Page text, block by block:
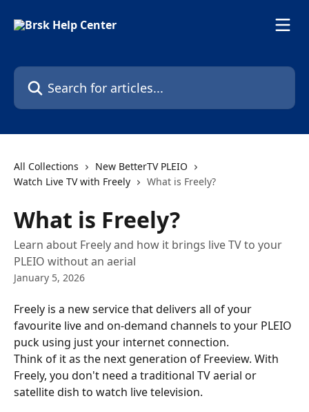
Search for articles...
All Collections
New BetterTV PLEIO
Watch Live TV with Freely
What is Freely?
What is Freely?
Learn about Freely and how it brings live TV to your
PLEIO without an aerial
January 5, 2026
Freely is a new service that delivers all of your
favourite live and on-demand channels to your PLEIO
puck using just your internet connection.
Think of it as the next generation of Freeview. With
Freely, you don't need a traditional TV aerial or
satellite dish to watch live television.